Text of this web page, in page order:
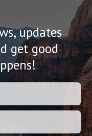
updates
get good